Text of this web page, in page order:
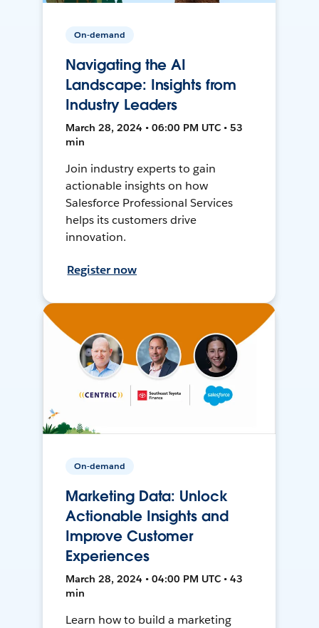
On-demand
Navigating the AI
Landscape: Insights from
Industry Leaders
March 28, 2024 • 06:00 PM UTC • 53
min
Join industry experts to gain
actionable insights on how
Salesforce Professional Services
helps its customers drive
innovation.
Register now
On-demand
Marketing Data: Unlock
Actionable Insights and
Improve Customer
Experiences
March 28, 2024 • 04:00 PM UTC • 43
min
Learn how to build a marketing